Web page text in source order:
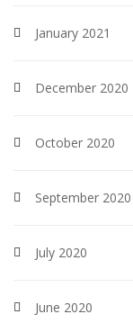
January 2021
December 2020
October 2020
September 2020
July 2020
June 2020